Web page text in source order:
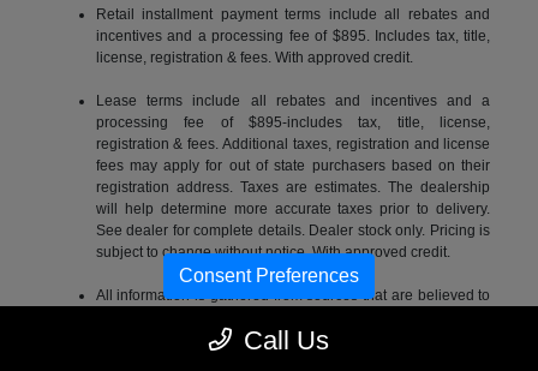
Retail installment payment terms include all rebates and
incentives and a processing fee of $895. Includes tax, title,
license, registration & fees. With approved credit.
Lease terms include all rebates and incentives and a
processing fee of $895-includes tax, title, license,
registration & fees. Additional taxes, registration and license
fees may apply for out of state purchasers based on their
registration address. Taxes are estimates. The dealership
will help determine more accurate taxes prior to delivery.
See dealer for complete details. Dealer stock only. Pricing is
subject to change without notice. With approved credit.
All information is gathered from sources that are believed to
information is complete or accurate at any given time, nor
Call Us
Consent Preferences